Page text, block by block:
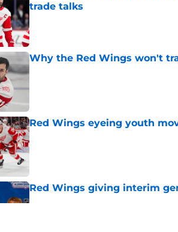
trade talks
Published by on Invalid Date
Why the Red Wings won't
Published by on Invalid Date
Red Wings eyeing youth
Published by on Invalid Date
Red Wings giving interim
Published by on Invalid Date